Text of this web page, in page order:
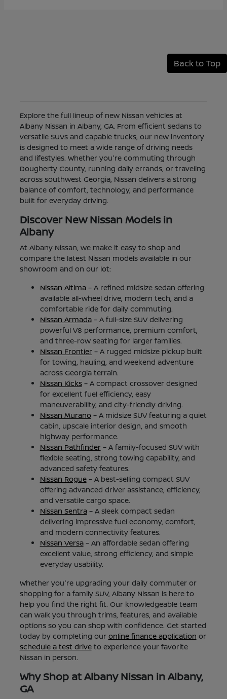
Back to Top
Explore the full lineup of new Nissan vehicles at
Albany Nissan in Albany, GA. From efficient sedans to
versatile SUVs and capable trucks, our new inventory
is designed to meet a wide range of driving needs
and lifestyles. Whether you're commuting through
Dougherty County, running daily errands, or traveling
across southwest Georgia, Nissan delivers a strong
balance of comfort, technology, and performance
built for everyday driving.
Discover New Nissan Models in
Albany
At Albany Nissan, we make it easy to shop and
compare the latest Nissan models available in our
showroom and on our lot:
Nissan Altima– A refined midsize sedan offering
available all-wheel drive, modern tech, and a
comfortable ride for daily commuting.
Nissan Armada– A full-size SUV delivering
powerful V8 performance, premium comfort,
and three-row seating for larger families.
Nissan Frontier– A rugged midsize pickup built
for towing, hauling, and weekend adventure
across Georgia terrain.
Nissan Kicks– A compact crossover designed
for excellent fuel efficiency, easy
maneuverability, and city-friendly driving.
Nissan Murano– A midsize SUV featuring a quiet
cabin, upscale interior design, and smooth
highway performance.
Nissan Pathfinder– A family-focused SUV with
flexible seating, strong towing capability, and
advanced safety features.
Nissan Rogue– A best-selling compact SUV
offering advanced driver assistance, efficiency,
and versatile cargo space.
Nissan Sentra– A sleek compact sedan
delivering impressive fuel economy, comfort,
and modern connectivity features.
Nissan Versa– An affordable sedan offering
excellent value, strong efficiency, and simple
everyday usability.
Whether you're upgrading your daily commuter or
shopping for a family SUV, Albany Nissan is here to
help you find the right fit. Our knowledgeable team
can walk you through trims, features, and available
options so you can shop with confidence. Get started
today by completing our online finance application or
schedule a test driveto experience your favorite
Nissan in person.
Why Shop at Albany Nissan in Albany,
GA